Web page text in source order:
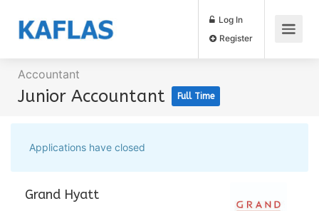
Log In
Accountant
Junior Accountant Full Time
Applications have closed
Grand Hyatt